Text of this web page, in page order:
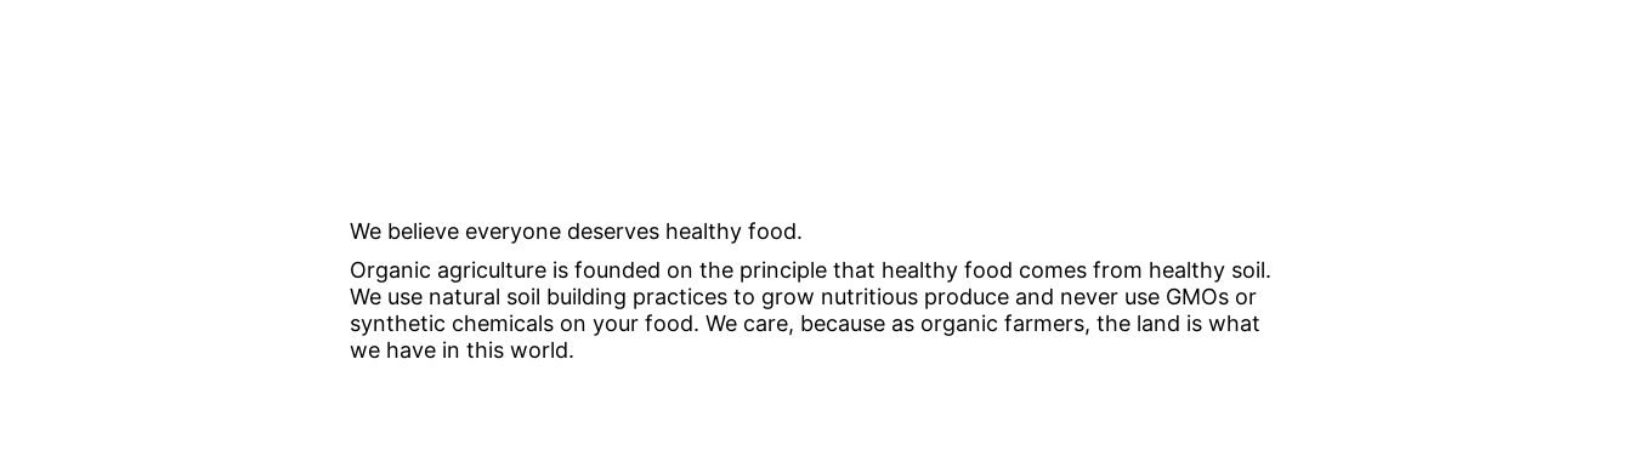
We believe everyone deserves healthy food.
Organic agriculture is founded on the principle that healthy food comes from healthy soil.
We use natural soil building practices to grow nutritious produce and never use GMOs or
synthetic chemicals on your food. We care, because as organic farmers, the land is what
we have in this world.